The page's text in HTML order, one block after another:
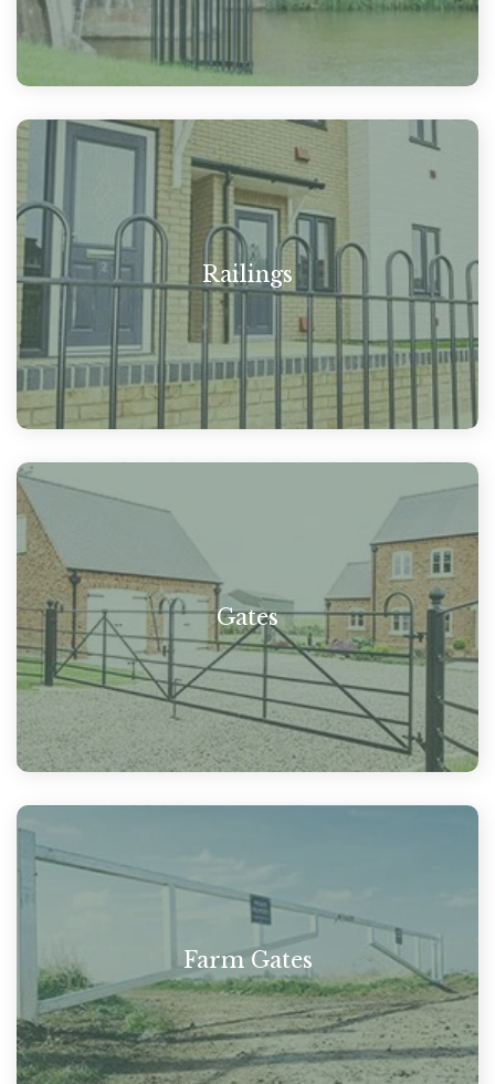
Railings
Gates
Farm Gates